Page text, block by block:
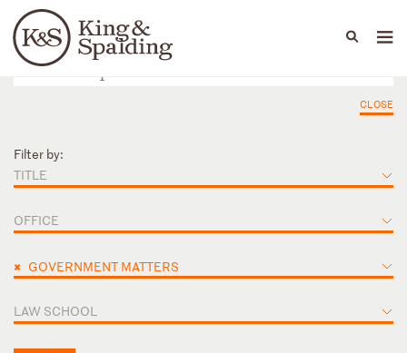
Languages
People Capabilities
CLOSE
Filter by:
TITLE
OFFICE
× GOVERNMENT MATTERS
LAW SCHOOL